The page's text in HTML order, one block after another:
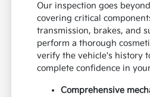
Our inspection goes
covering critical
transmission, brakes, and
perform a thorough
verify the vehicle's history
complete confidence in
Comprehensive